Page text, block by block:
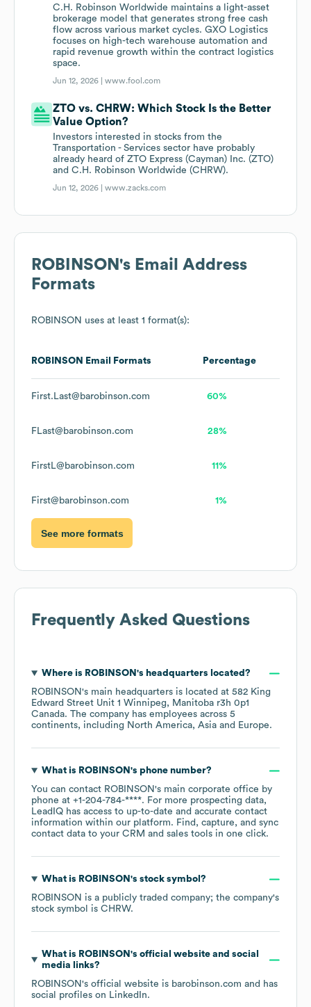
C.H. Robinson Worldwide maintains a light-asset
brokerage model that generates strong free cash
flow across various market cycles. GXO Logistics
focuses on high-tech warehouse automation and
rapid revenue growth within the contract logistics
space.
Jun 12, 2026 |www.fool.com
ZTO vs. CHRW: Which Stock Is the Better
Value Option?
Investors interested in stocks from the
Transportation - Services sector have probably
already heard of ZTO Express (Cayman) Inc. (ZTO)
and C.H. Robinson Worldwide (CHRW).
Jun 12, 2026 |www.zacks.com
ROBINSON 's Email Address
Formats
ROBINSON uses at least 1 format(s):
ROBINSON Email Formats Percentage
First.Last@barobinson.com 60%
FLast@barobinson.com 28%
FirstL@barobinson.com 11%
First@barobinson.com 1%
See more formats
Frequently Asked Questions
Where is ROBINSON 's headquarters located?
ROBINSON 's main headquarters is located at 582 King
Edward Street Unit 1 Winnipeg, Manitoba r3h 0p1
Canada. The company has employees across 5
continents, including North America Asia Europe.
What is ROBINSON 's phone number?
You can contact ROBINSON 's main corporate office by
phone at +1-204-784-****. For more prospecting data,
LeadIQ has access to up-to-date and accurate contact
information within our platform. Find, capture, and sync
contact data to your CRM and sales tools in one click.
What is ROBINSON 's stock symbol?
ROBINSON is a publicly traded company; the company's
stock symbol is CHRW.
What is ROBINSON 's official website and social
media links?
ROBINSON 's official website is barobinson.com and has
social profiles on LinkedIn.